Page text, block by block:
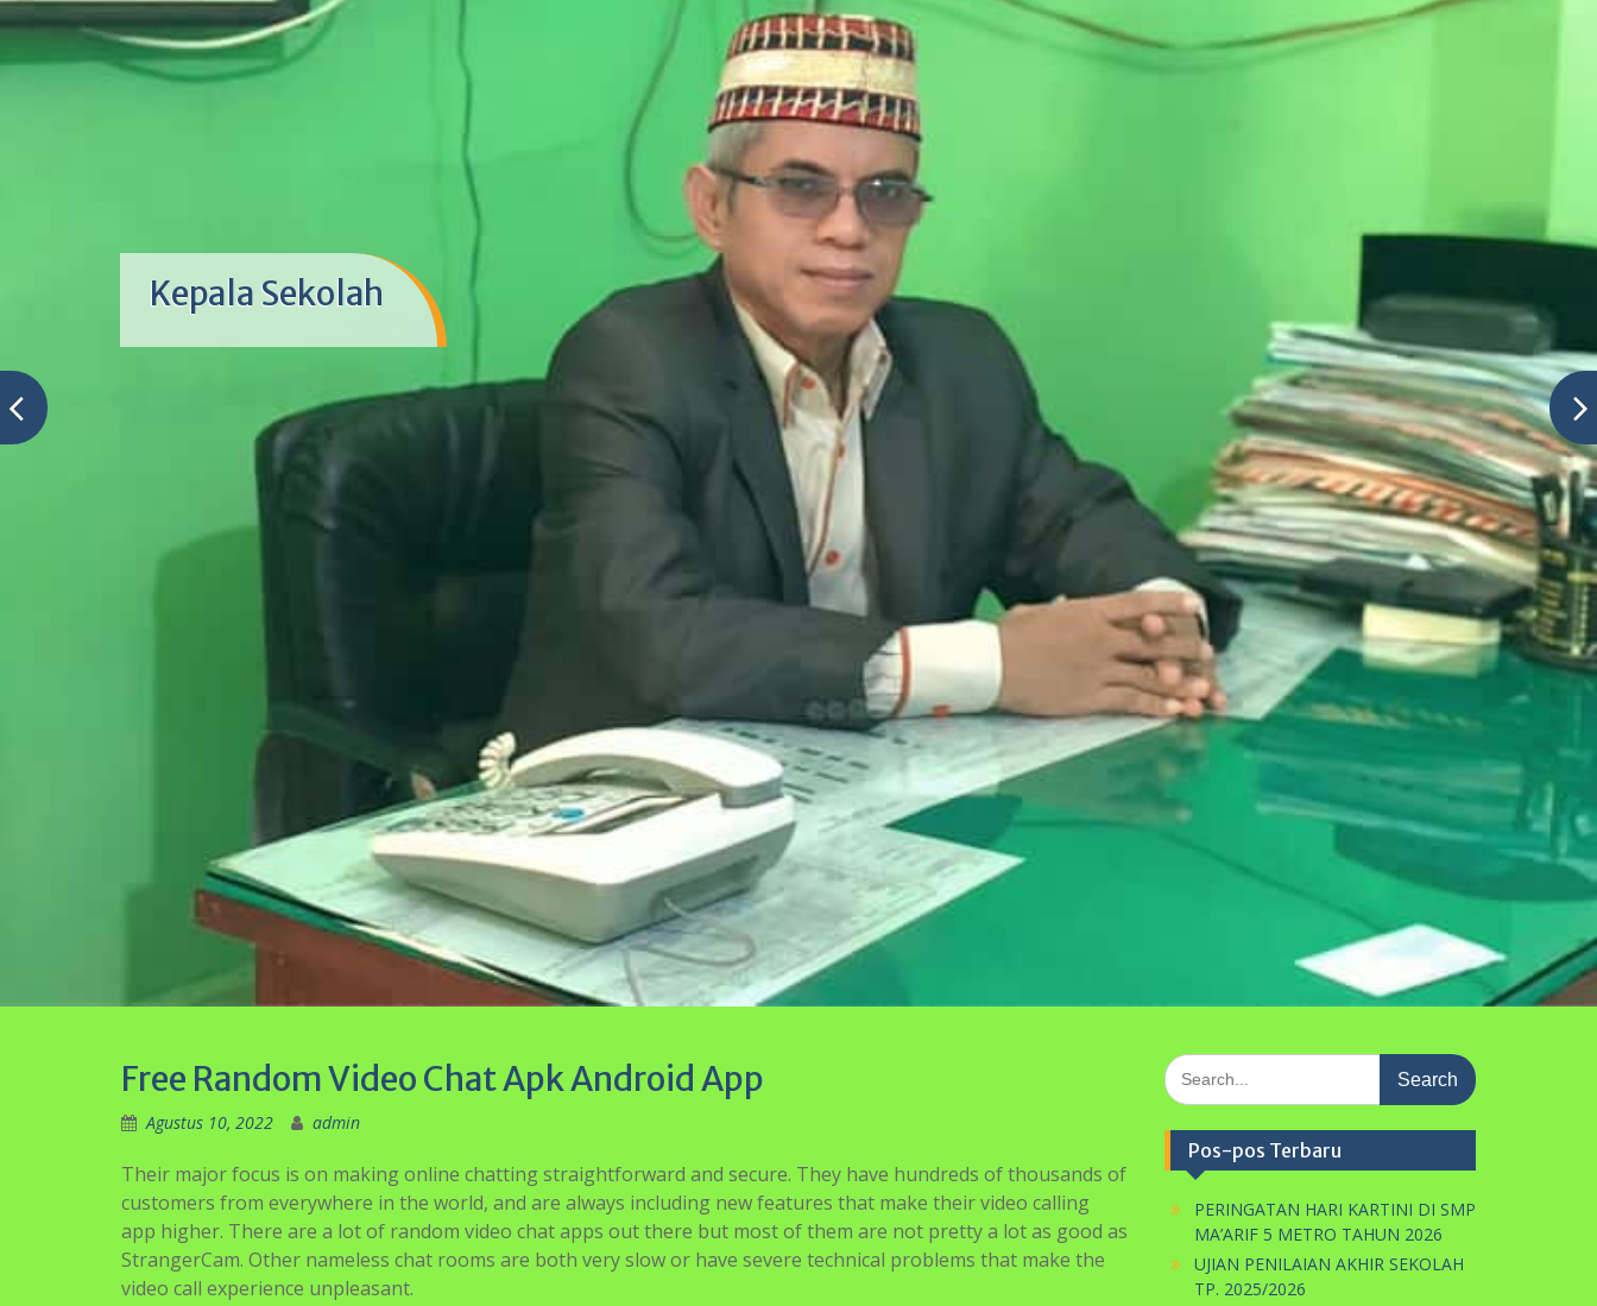
Kepala Sekolah
Free Random Video Chat Apk Android App
Agustus 10, 2022 admin
Their major focus is on making online chatting straightforward and secure. They have hundreds of thousands of
customers from everywhere in the world, and are always including new features that make their video calling
app higher. There are a lot of random video chat apps out there but most of them are not pretty a lot as good as
StrangerCam. Other nameless chat rooms are both very slow or have severe technical problems that make the
video call experience unpleasant.
Search
for:
Pos-pos Terbaru
PERINGATAN HARI KARTINI DI SMP
MA’ARIF 5 METRO TAHUN 2026
UJIAN PENILAIAN AKHIR SEKOLAH
TP. 2025/2026